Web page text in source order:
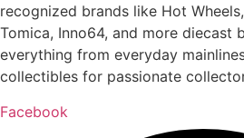
recognized brands like Hot
Tomica, Inno64, and more
everything from everyday
collectibles for passionate
Facebook